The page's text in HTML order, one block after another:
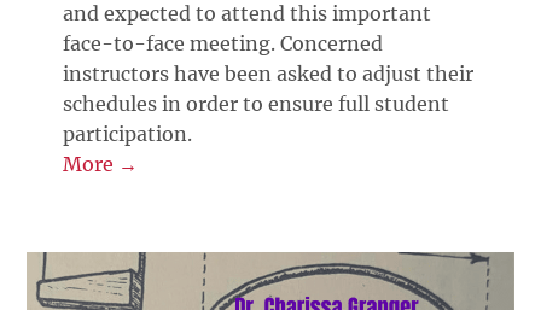
and expected to attend this important
face-to-face meeting. Concerned
instructors have been asked to adjust their
schedules in order to ensure full student
participation.
More →